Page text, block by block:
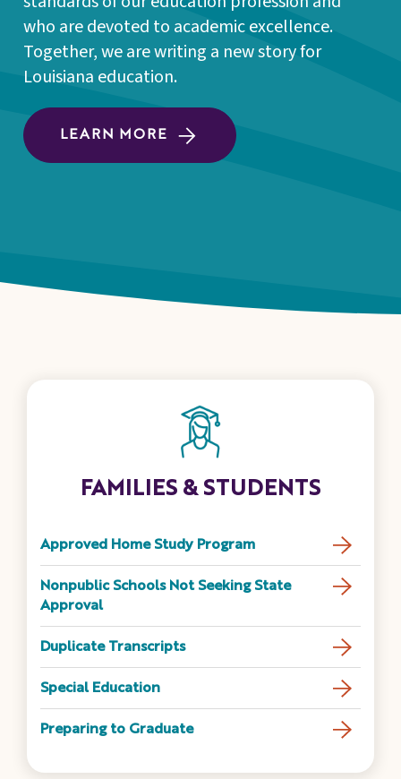
who are devoted to academic excellence.
Together, we are writing a new story for
Louisiana education.
LEARN MORE
FAMILIES & STUDENTS
Approved Home Study Program
Nonpublic Schools Not Seeking State
Approval
Duplicate Transcripts
Special Education
Preparing to Graduate